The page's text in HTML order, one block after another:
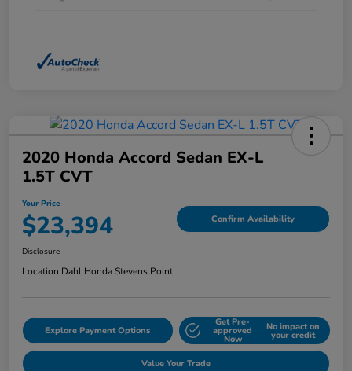
2020 Honda Accord Sedan EX-L
1.5T CVT
Your Price
$23,394 Confirm Availability
Disclosure
Location:Dahl Honda Stevens Point
Explore Payment Options
Get Pre-
approved
Now
No impact on
your credit
Value Your Trade